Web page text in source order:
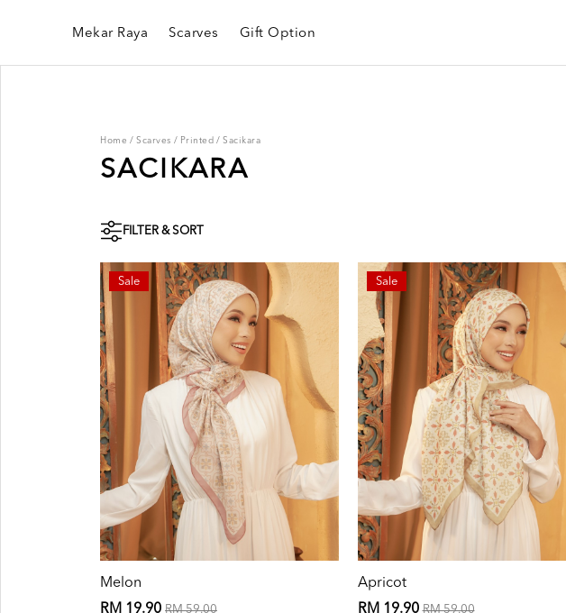
Mekar Raya Scarves Gift Option
Home / Scarves / Printed / Sacikara
SACIKARA
FILTER & SORT
Sale
Melon
RM 19.90 RM 59.00
Sale
Apricot
RM 19.90RM 59.00